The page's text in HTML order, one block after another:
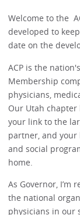
Welcome to the
developed to
date on the
ACP is the
Membership
physicians,
Our Utah chapter
your link to the
partner, and your
and social
home.
As Governor,
the national
physicians in our